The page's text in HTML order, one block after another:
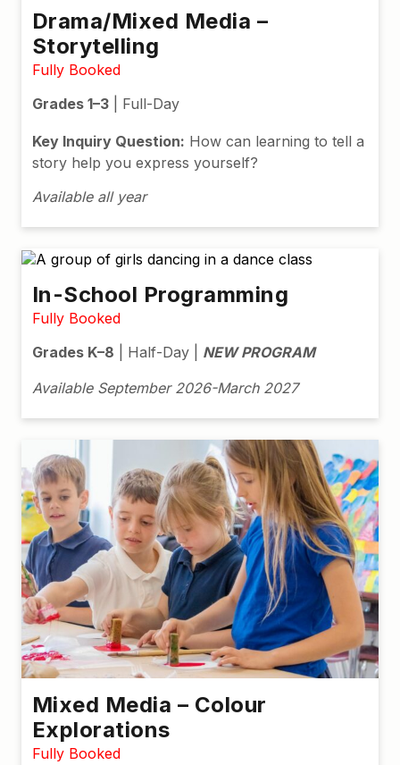
Drama/Mixed Media –
Storytelling
Fully Booked
Grades 1–3 | Full-Day
Key Inquiry Question: How can learning to tell a
story help you express yourself?
Available all year
In-School Programming
Fully Booked
Grades K–8 | Half-Day | NEW PROGRAM
Available September 2026-March 2027
Mixed Media – Colour
Explorations
Fully Booked